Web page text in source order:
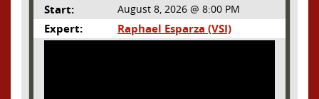
Start: August 8, 2026 @ 8:00 PM
Expert: Raphael Esparza (VSI)